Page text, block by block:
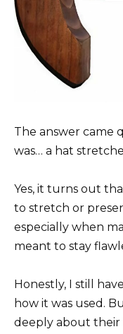
The answer came
was… a hat
Yes, it turns out
to stretch or
especially when
meant to stay
Honestly, I still
how it was used.
deeply about their